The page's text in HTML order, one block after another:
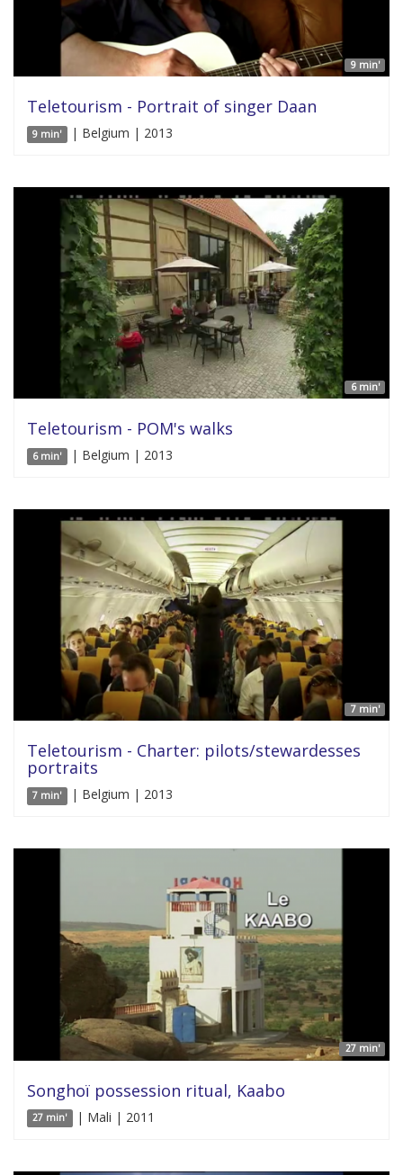
9 min'
Teletourism - Portrait of singer Daan
9 min' | Belgium | 2013
6 min'
Teletourism - POM's walks
6 min' | Belgium | 2013
7 min'
Teletourism - Charter: pilots/stewardesses
portraits
7 min' | Belgium | 2013
27 min'
Songhoï possession ritual, Kaabo
27 min' | Mali | 2011